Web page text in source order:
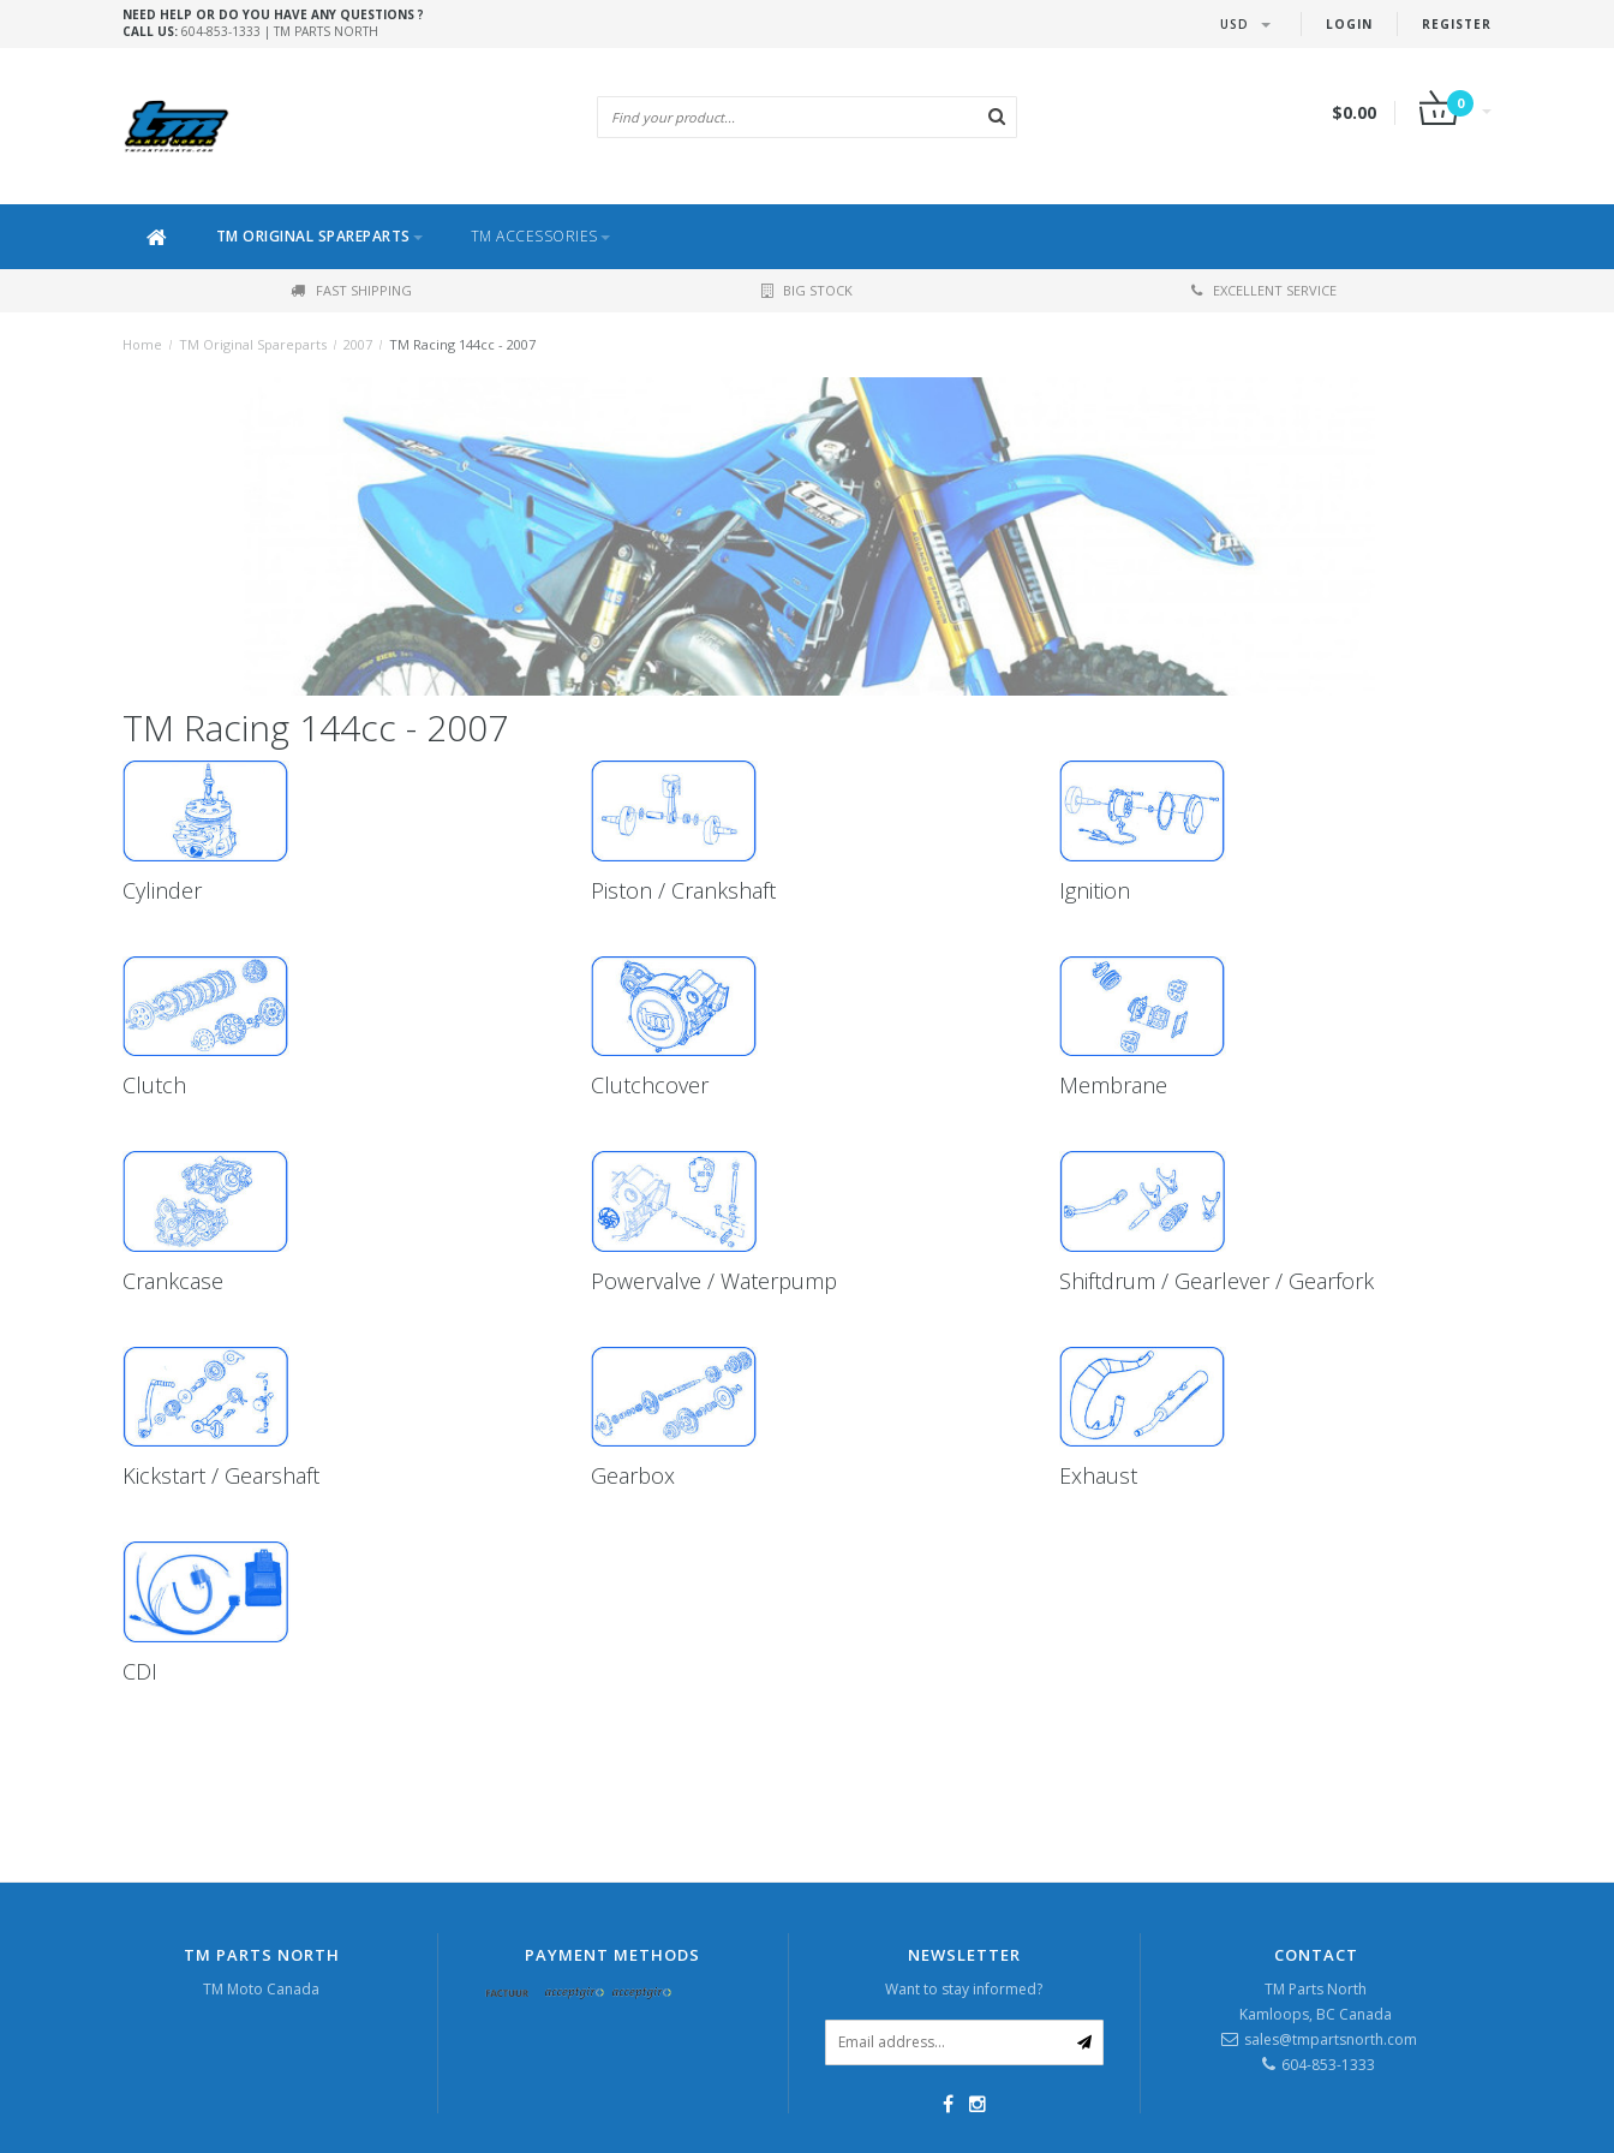
LOGIN REGISTER
USD
NEED HELP OR DO YOU HAVE ANY QUESTIONS ?
CALL US: 604-853-1333 | TM PARTS NORTH
$0.00 0
TM ORIGINAL SPAREPARTS TM ACCESSORIES
FAST SHIPPING BIG STOCK EXCELLENT SERVICE
Home / TM Original Spareparts / 2007 / TM Racing 144cc - 2007
TM Racing 144cc - 2007
Cylinder Piston / Crankshaft Ignition
Clutch Clutchcover Membrane
Crankcase Powervalve / Waterpump Shiftdrum / Gearlever / Gearfork
Kickstart / Gearshaft Gearbox Exhaust
CDI
TM PARTS NORTH
TM Moto Canada
PAYMENT METHODS NEWSLETTER
Want to stay informed?
CONTACT
TM Parts North
Kamloops, BC Canada
sales@tmpartsnorth.com
604-853-1333